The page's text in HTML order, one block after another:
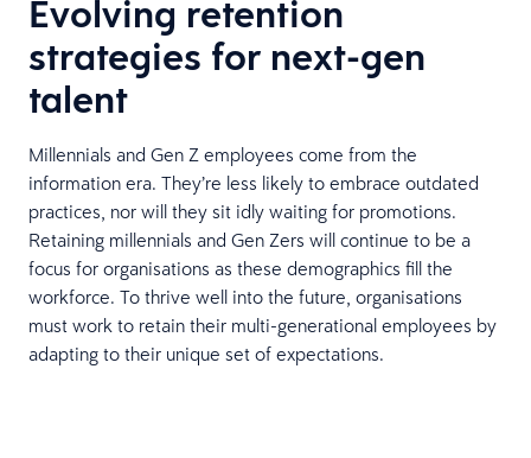
Evolving retention
strategies for next-gen
talent
Millennials and Gen Z employees come from the
information era. They’re less likely to embrace outdated
practices, nor will they sit idly waiting for promotions.
Retaining millennials and Gen Zers will continue to be a
focus for organisations as these demographics fill the
workforce. To thrive well into the future, organisations
must work to retain their multi-generational employees by
adapting to their unique set of expectations.